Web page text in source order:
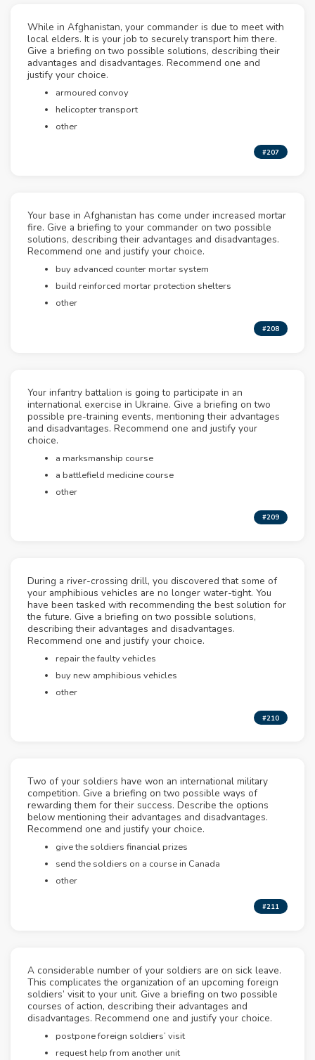
While in Afghanistan, your commander is due to meet with
local elders. It is your job to securely transport him there.
Give a briefing on two possible solutions, describing their
advantages and disadvantages. Recommend one and
justify your choice.
armoured convoy
helicopter transport
other
#207
Your base in Afghanistan has come under increased mortar
fire. Give a briefing to your commander on two possible
solutions, describing their advantages and disadvantages.
Recommend one and justify your choice.
buy advanced counter mortar system
build reinforced mortar protection shelters
other
#208
Your infantry battalion is going to participate in an
international exercise in Ukraine. Give a briefing on two
possible pre-training events, mentioning their advantages
and disadvantages. Recommend one and justify your
choice.
a marksmanship course
a battlefield medicine course
other
#209
During a river-crossing drill, you discovered that some of
your amphibious vehicles are no longer water-tight. You
have been tasked with recommending the best solution for
the future. Give a briefing on two possible solutions,
describing their advantages and disadvantages.
Recommend one and justify your choice.
repair the faulty vehicles
buy new amphibious vehicles
other
#210
Two of your soldiers have won an international military
competition. Give a briefing on two possible ways of
rewarding them for their success. Describe the options
below mentioning their advantages and disadvantages.
Recommend one and justify your choice.
give the soldiers financial prizes
send the soldiers on a course in Canada
other
#211
A considerable number of your soldiers are on sick leave.
This complicates the organization of an upcoming foreign
soldiers’ visit to your unit. Give a briefing on two possible
courses of action, describing their advantages and
disadvantages. Recommend one and justify your choice.
postpone foreign soldiers’ visit
request help from another unit